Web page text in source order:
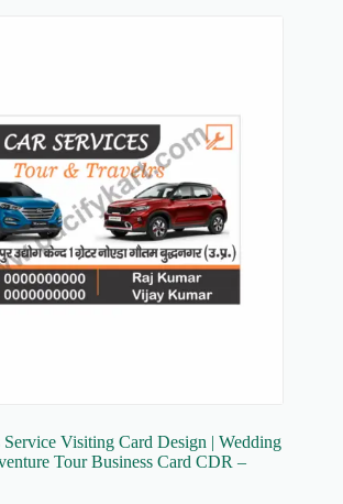
Visiting Card Design | Wedding
Tour Business Card CDR –